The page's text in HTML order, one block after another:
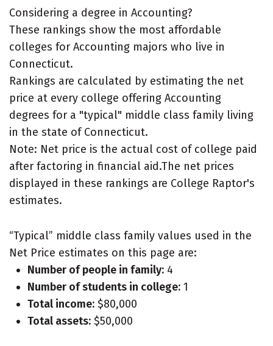
Considering a degree in Accounting?
These rankings show the most affordable
colleges for Accounting majors who live in
Connecticut.
Rankings are calculated by estimating the net
price at every college offering Accounting
degrees for a "typical" middle class family living
in the state of Connecticut.
Note: Net price is the actual cost of college paid
after factoring in financial aid.The net prices
displayed in these rankings are College Raptor's
estimates.
“Typical” middle class family values used in the
Net Price estimates on this page are:
Number of people in family: 4
Number of students in college: 1
Total income: $80,000
Total assets: $50,000